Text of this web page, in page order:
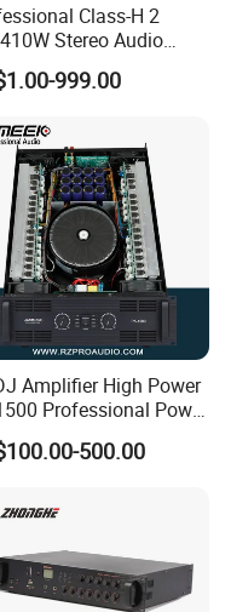
Class-H 2
Stereo Audio
Amplifier for KTV
Performance
999.00
Amplifier High Power
Professional Power
Big Event
500.00